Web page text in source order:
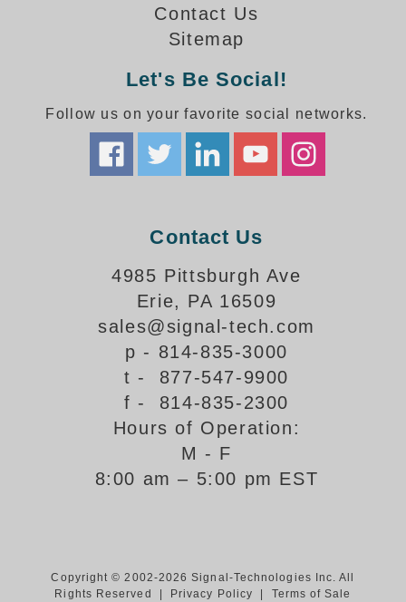
Rail Crossing Signs Gallery
What Our Customers Say
Meet Our Sales Team
Signal-Tech Advantage
Login/Register
Contact Us
Sitemap
Let's Be Social!
Follow us on your favorite social networks.
Contact Us
4985 Pittsburgh Ave
Erie, PA 16509
sales@signal-tech.com
p - 814-835-3000
t - 877-547-9900
f - 814-835-2300
Hours of Operation:
M - F
8:00 am – 5:00 pm EST
Copyright © 2002-2026 Signal-Technologies Inc. All
Rights Reserved |
Privacy Policy Terms of Sale